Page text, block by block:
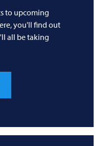
to upcoming
you'll find out
all be taking